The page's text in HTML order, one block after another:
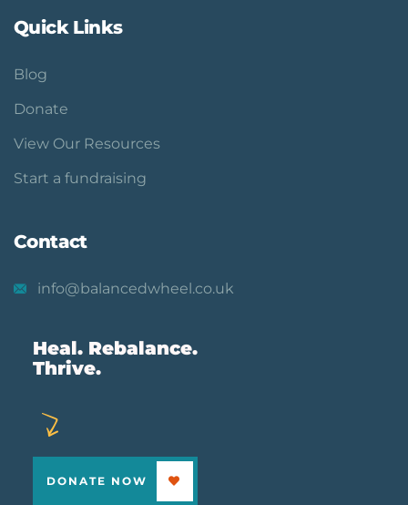
Quick Links
Blog
Donate
View Our Resources
Start a fundraising
Contact
info@balancedwheel.co.uk
Heal. Rebalance.
Thrive.
DONATE NOW